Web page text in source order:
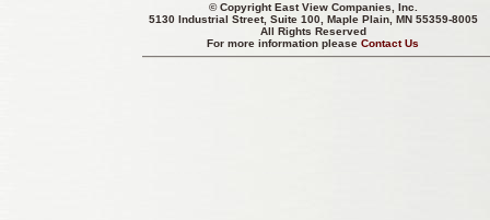
© CopyrightEast View Companies, Inc.
5130 Industrial Street, Suite 100, Maple Plain, MN 55359-8005
All Rights Reserved
For more information pleaseContact Us